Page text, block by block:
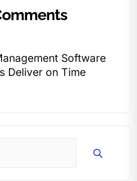
Software
Deliver on Time
Search